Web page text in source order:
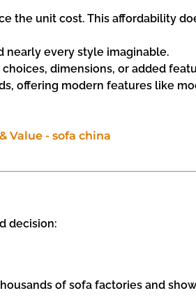
the unit cost. This affordability
nearly every style imaginable.
dimensions, or added
offering modern features like
decision:
of sofa factories and